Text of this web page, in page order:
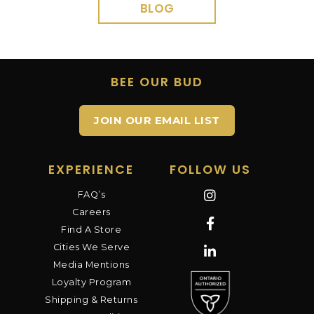
BLOG
BEE OUR BUD
JOIN OUR EMAIL LIST
EXPERIENCE
FAQ’s
Careers
Find A Store
Cities We Serve
Media Mentions
Loyalty Program
Shipping & Returns
FOLLOW US